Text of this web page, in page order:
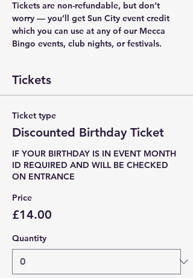
Tickets are non-refundable, but don’t
worry — you’ll get Sun City event credit
which you can use at any of our Mecca
Bingo events, club nights, or festivals.
Tickets
Ticket type
Discounted Birthday Ticket
IF YOUR BIRTHDAY IS IN EVENT MONTH
ID REQUIRED AND WILL BE CHECKED
ON ENTRANCE
Price
£14.00
Quantity